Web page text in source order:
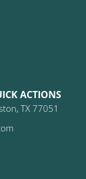
ACTIONS
TX 77051